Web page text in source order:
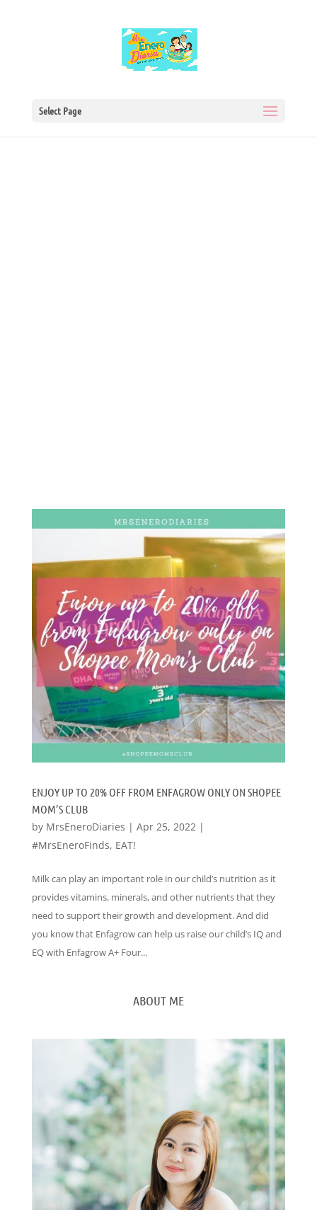
Select Page
ENJOY UP TO 20% OFF FROM ENFAGROW ONLY ON SHOPEE
MOM’S CLUB
by MrsEneroDiaries | Apr 25, 2022|
#MrsEneroFinds, EAT!
Milk can play an important role in our child’s nutrition as it
provides vitamins, minerals, and other nutrients that they
need to support their growth and development. And did
you know that Enfagrow can help us raise our child’s IQ and
EQ with Enfagrow A+ Four...
ABOUT ME